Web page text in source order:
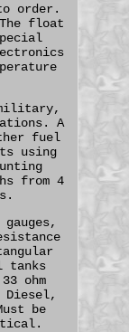
order.
float
A
fuel
using
from 4
tanks
ohm
be